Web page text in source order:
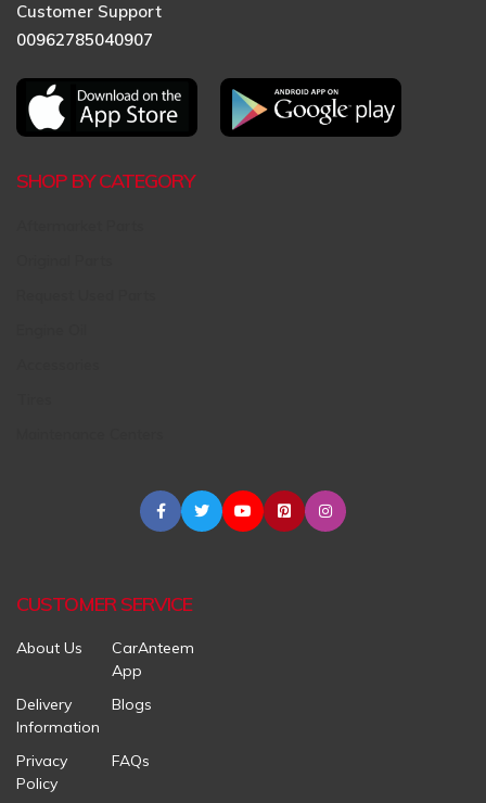
Customer Support
00962785040907
SHOP BY CATEGORY
CUSTOMER SERVICE
About Us
CarAnteem
App
Delivery
Information
Blogs
Privacy
Policy
FAQs